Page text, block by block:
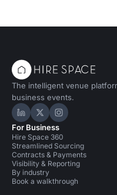
The intelligent venue
business events.
Hire Space on LinkedIn
Hire Space on X
Hire Space
For Business
Hire Space 360
Streamlined Sourcing
Contracts & Payments
Visibility & Reporting
By industry
Book a walkthrough